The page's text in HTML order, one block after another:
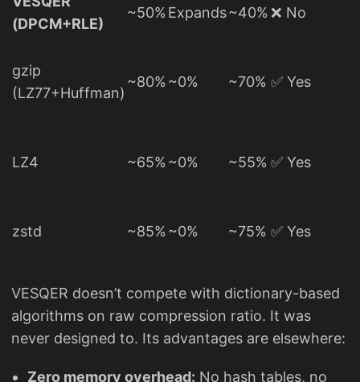
(DPCM+RLE)
~50% Expands~40% ❌ No
gzip
(LZ77+Huffman)
~80% ~0% ~70% ✅ Yes
LZ4 ~65% ~0% ~55% ✅ Yes
zstd ~85% ~0% ~75% ✅ Yes
VESQER doesn’t compete with dictionary-based
algorithms on raw compression ratio. It was
never designed to. Its advantages are elsewhere:
Zero memory overhead: No hash tables, no